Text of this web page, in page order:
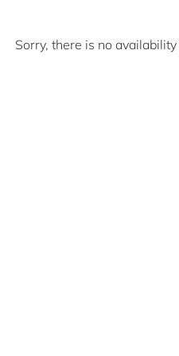
Sorry, there is no